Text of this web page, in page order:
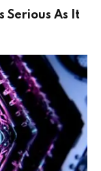
Serious As It